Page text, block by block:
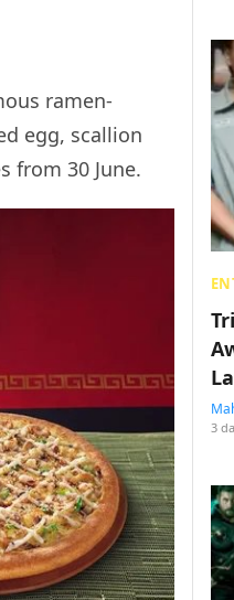
ramen-
egg, scallion
from 30 June.
3